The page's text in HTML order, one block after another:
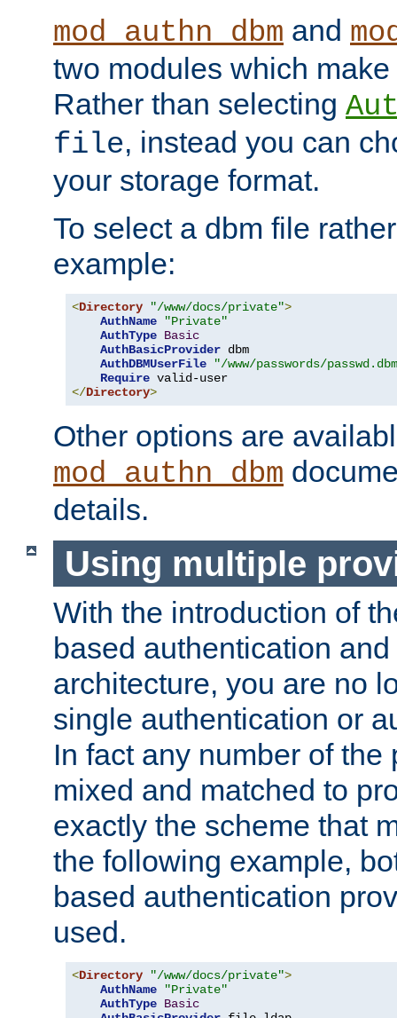
mod_authn_dbm and
two modules which
Rather than selecting
file, instead you can
your storage format.
To select a dbm file
example:
<Directory "/www/docs/private">
AuthName
"Private"
AuthType Basic
AuthBasicProvider dbm
AuthDBMUserFile
"/www/passwords/
Require
</Directory>
Other options are
mod_authn_dbm
details.
Using multiple
With the introduction of
based authentication
architecture, you are no
single authentication or
In fact any number of the
mixed and matched to
exactly the scheme that
the following example,
based authentication
used.
<Directory "/www/docs/private">
AuthName
"Private"
AuthType Basic